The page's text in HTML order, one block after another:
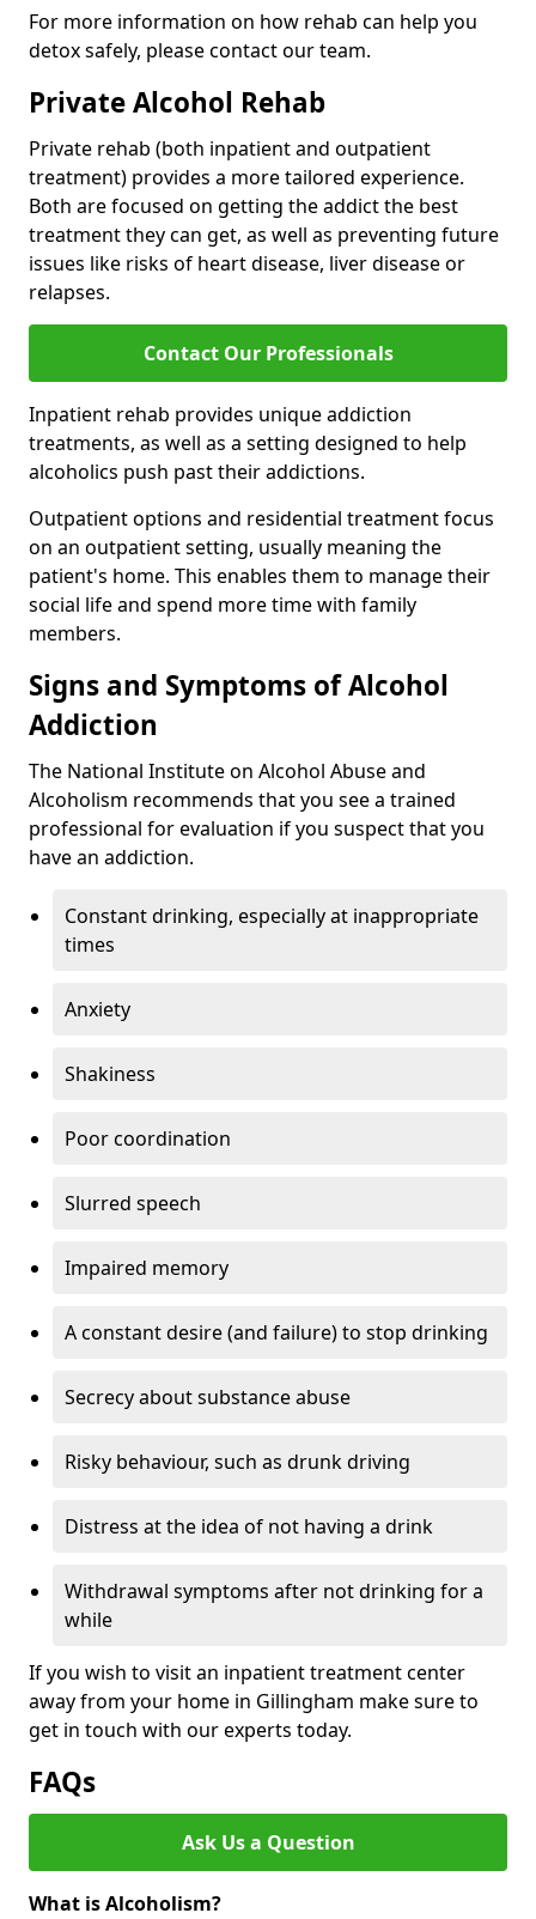
For more information on how rehab can help you
detox safely, please contact our team.
Private Alcohol Rehab
Private rehab (both inpatient and outpatient
treatment) provides a more tailored experience.
Both are focused on getting the addict the best
treatment they can get, as well as preventing future
issues like risks of heart disease, liver disease or
relapses.
Contact Our Professionals
Inpatient rehab provides unique addiction
treatments, as well as a setting designed to help
alcoholics push past their addictions.
Outpatient options and residential treatment focus
on an outpatient setting, usually meaning the
patient's home. This enables them to manage their
social life and spend more time with family
members.
Signs and Symptoms of Alcohol
Addiction
The National Institute on Alcohol Abuse and
Alcoholism recommends that you see a trained
professional for evaluation if you suspect that you
have an addiction.
Constant drinking, especially at inappropriate
times
Anxiety
Shakiness
Poor coordination
Slurred speech
Impaired memory
A constant desire (and failure) to stop drinking
Secrecy about substance abuse
Risky behaviour, such as drunk driving
Distress at the idea of not having a drink
Withdrawal symptoms after not drinking for a
while
If you wish to visit an inpatient treatment center
away from your home in Gillingham make sure to
get in touch with our experts today.
FAQs
Ask Us a Question
What is Alcoholism?